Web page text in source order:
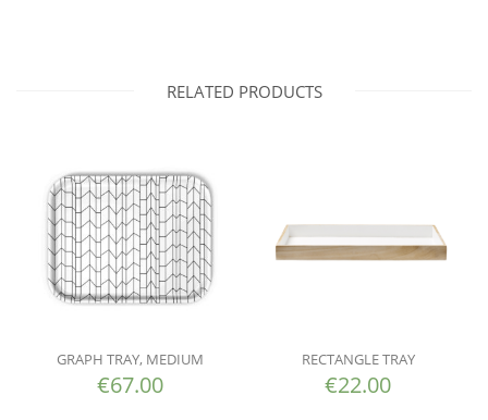
RELATED PRODUCTS
GRAPH TRAY, MEDIUM
€67.00
RECTANGLE TRAY
€22.00